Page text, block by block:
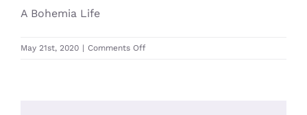
A Bohemia Life
May 21st, 2020 | Comments Offon